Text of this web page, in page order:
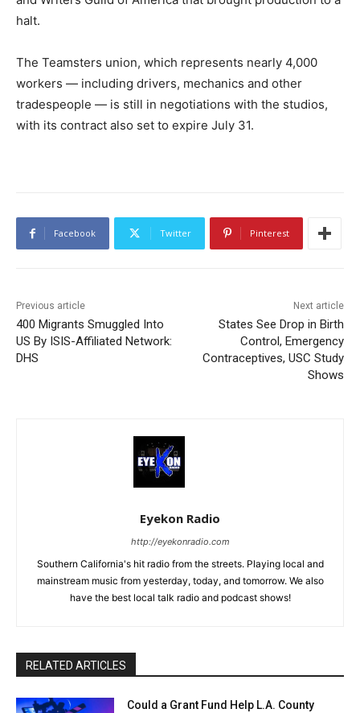
halt.
The Teamsters union, which represents nearly 4,000
workers — including drivers, mechanics and other
tradespeople — is still in negotiations with the studios,
with its contract also set to expire July 31.
Facebook Twitter Pinterest
Previous article
400 Migrants Smuggled Into
US By ISIS-Affiliated Network:
DHS
Next article
States See Drop in Birth
Control, Emergency
Contraceptives, USC Study
Shows
Eyekon Radio
http://eyekonradio.com
Southern California's hit radio from the streets. Playing local and
mainstream music from yesterday, today, and tomorrow. We also
have the best local talk radio and podcast shows!
RELATED ARTICLES
Could a Grant Fund Help L.A. County